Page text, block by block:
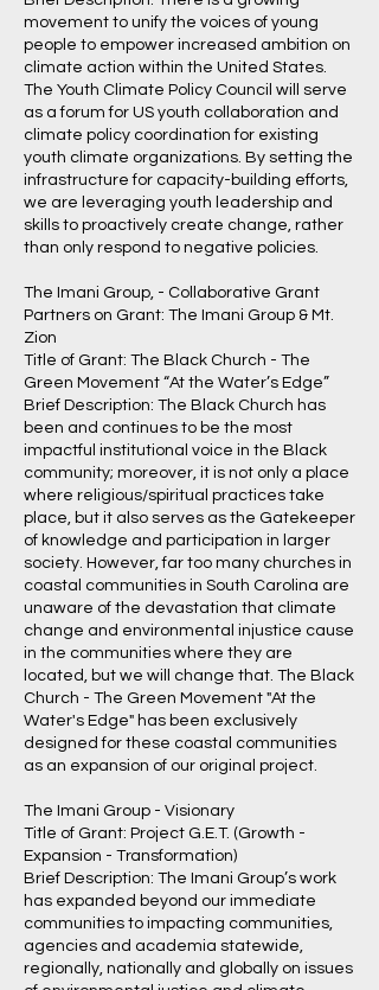
movement to unify the voices of young
people to empower increased ambition on
climate action within the United States.
The Youth Climate Policy Council will serve
as a forum for US youth collaboration and
climate policy coordination for existing
youth climate organizations. By setting the
infrastructure for capacity-building efforts,
we are leveraging youth leadership and
skills to proactively create change, rather
than only respond to negative policies.
The Imani Group, - Collaborative Grant
Partners on Grant: The Imani Group & Mt.
Zion
Title of Grant: The Black Church - The
Green Movement “At the Water’s Edge”
Brief Description: The Black Church has
been and continues to be the most
impactful institutional voice in the Black
community; moreover, it is not only a place
where religious/spiritual practices take
place, but it also serves as the Gatekeeper
of knowledge and participation in larger
society. However, far too many churches in
coastal communities in South Carolina are
unaware of the devastation that climate
change and environmental injustice cause
in the communities where they are
located, but we will change that. The Black
Church - The Green Movement "At the
Water's Edge" has been exclusively
designed for these coastal communities
as an expansion of our original project.
The Imani Group - Visionary
Title of Grant: Project G.E.T. (Growth -
Expansion - Transformation)
Brief Description: The Imani Group’s work
has expanded beyond our immediate
communities to impacting communities,
agencies and academia statewide,
regionally, nationally and globally on issues